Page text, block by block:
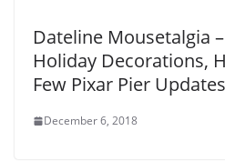
Dateline Mousetalgia
Holiday Decorations,
Few Pixar Pier
December 6, 2018